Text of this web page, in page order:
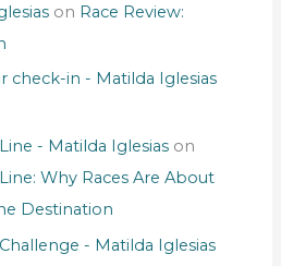
on Race Review:
check-in - Matilda Iglesias
- Matilda Iglesiason
Why Races Are About
Destination
- Matilda Iglesias